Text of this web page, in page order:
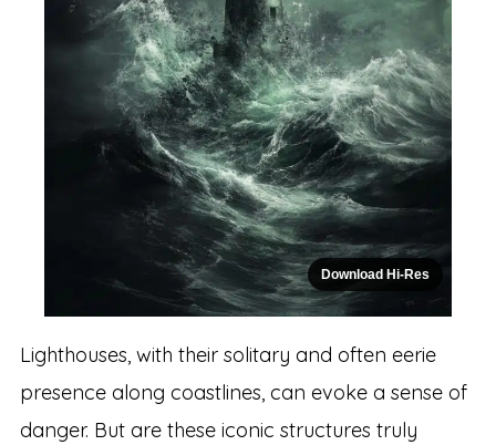
Download Hi-Res
Lighthouses, with their solitary and often eerie
presence along coastlines, can evoke a sense of
danger. But are these iconic structures truly